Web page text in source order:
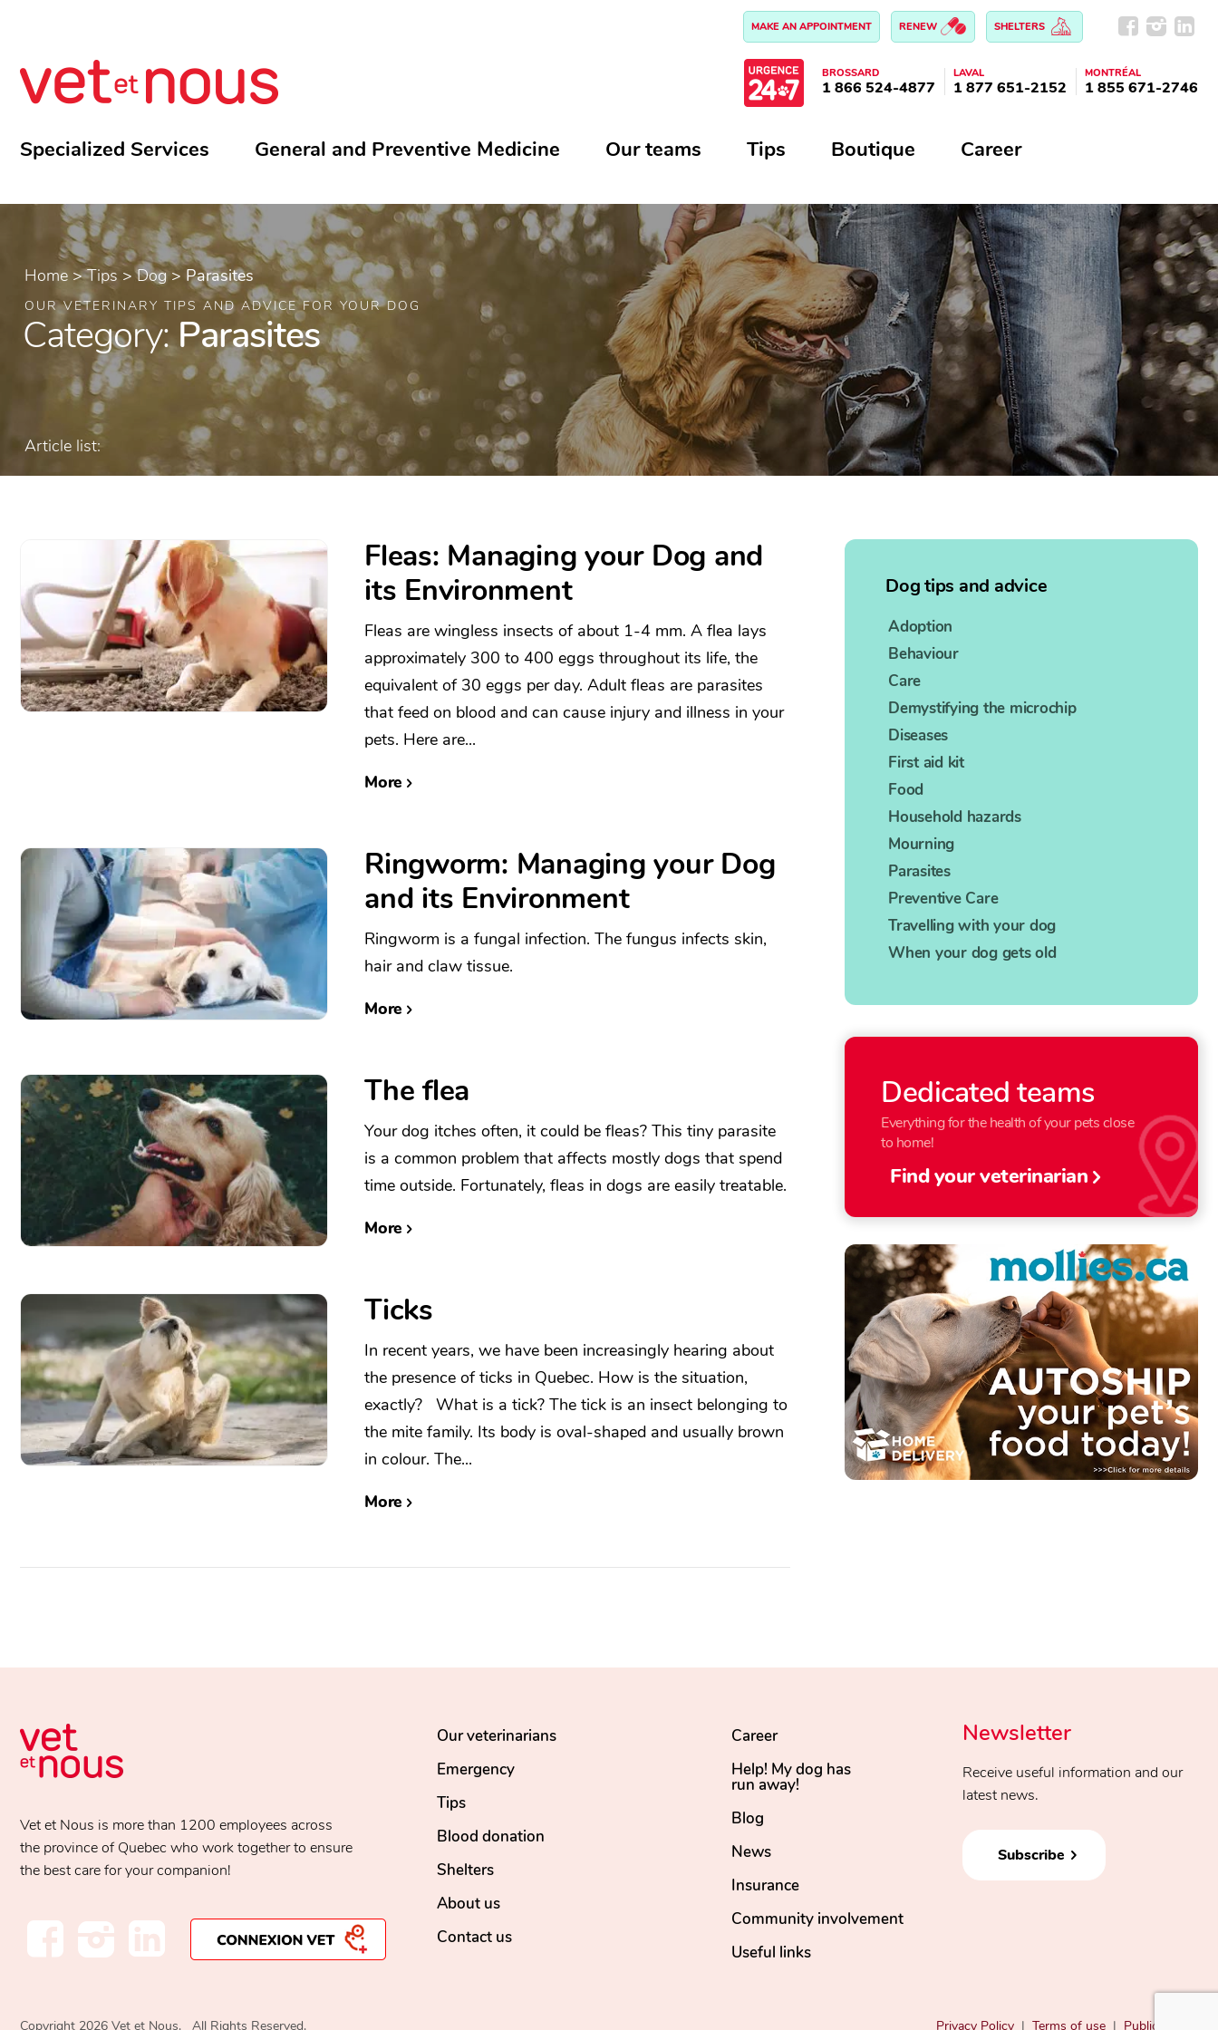
MAKE AN APPOINTMENT RENEW SHELTERS
BROSSARD
1 866 524-4877
LAVAL
1 877 651-2152
MONTRÉAL
1 855 671-2746
Specialized Services General and Preventive Medicine Our teams Tips Boutique Career
Home >Tips >Dog> Parasites
OUR VETERINARY TIPS AND ADVICE FOR YOUR DOG
Category:Parasites
Article list:
Fleas: Managing your Dog and
its Environment
Fleas are wingless insects of about 1-4 mm. A flea lays
approximately 300 to 400 eggs throughout its life, the
equivalent of 30 eggs per day. Adult fleas are parasites
that feed on blood and can cause injury and illness in your
pets. Here are...
More
Ringworm: Managing your Dog
and its Environment
Ringworm is a fungal infection. The fungus infects skin,
hair and claw tissue.
More
The flea
Your dog itches often, it could be fleas? This tiny parasite
is a common problem that affects mostly dogs that spend
time outside. Fortunately, fleas in dogs are easily treatable.
More
Ticks
In recent years, we have been increasingly hearing about
the presence of ticks in Quebec. How is the situation,
exactly? What is a tick? The tick is an insect belonging to
the mite family. Its body is oval-shaped and usually brown
in colour. The...
More
Dog tips and advice
Adoption
Behaviour
Care
Demystifying the microchip
Diseases
First aid kit
Food
Household hazards
Mourning
Parasites
Preventive Care
Travelling with your dog
When your dog gets old
Dedicated teams
Everything for the health of your pets close
to home!
Find your veterinarian
Vet et Nous is more than 1200 employees across
the province of Quebec who work together to ensure
the best care for your companion!
Our veterinarians
Emergency
Tips
Blood donation
Shelters
About us
Contact us
Career
Help! My dog has
run away!
Blog
News
Insurance
Community involvement
Useful links
Newsletter
Receive useful information and our
latest news.
Subscribe
Copyright 2026 Vet et Nous. All Rights Reserved. Privacy Policy | Terms of use | Public Filings